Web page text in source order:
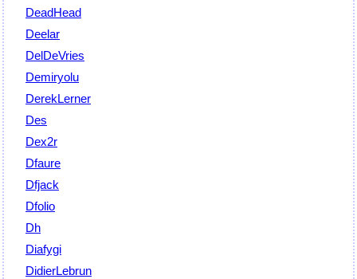
DeadHead
Deelar
DelDeVries
Demiryolu
DerekLerner
Des
Dex2r
Dfaure
Dfjack
Dfolio
Dh
Diafygi
DidierLebrun